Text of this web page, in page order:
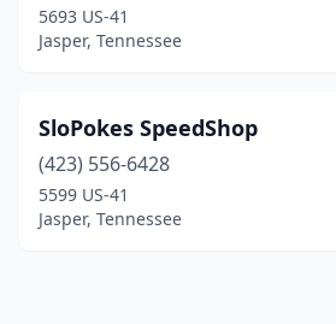
5693 US-41
Jasper, Tennessee
SloPokes SpeedShop
(423) 556-6428
5599 US-41
Jasper, Tennessee